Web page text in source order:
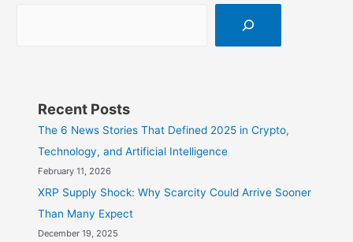
Recent Posts
The 6 News Stories That Defined 2025 in Crypto,
Technology, and Artificial Intelligence
February 11, 2026
XRP Supply Shock: Why Scarcity Could Arrive Sooner
Than Many Expect
December 19, 2025